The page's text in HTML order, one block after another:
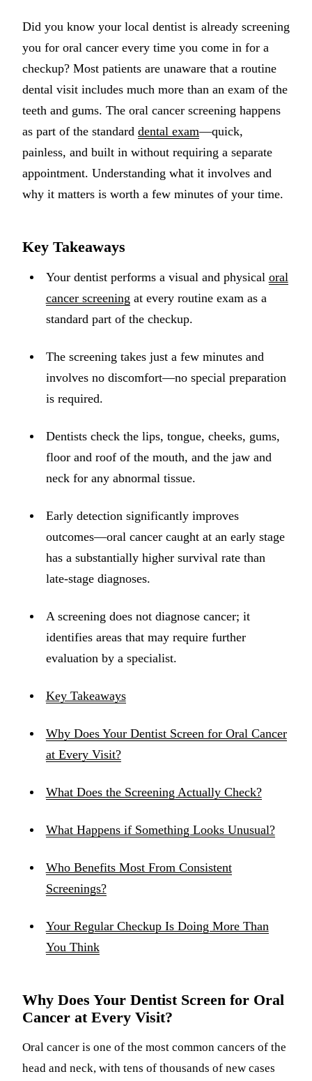
Implant-
Dental
ORAL
Tooth
Wisdom
Sinus
IV Drip
All
Did you know your local dentist is already screening
you for oral cancer every time you come in for a
checkup? Most patients are unaware that a routine
dental visit includes much more than an exam of the
teeth and gums. The oral cancer screening happens
as part of the standard dental exam—quick,
painless, and built in without requiring a separate
appointment. Understanding what it involves and
why it matters is worth a few minutes of your time.
Key Takeaways
Your dentist performs a visual and physical oral
cancer screening at every routine exam as a
standard part of the checkup.
The screening takes just a few minutes and
involves no discomfort—no special preparation
is required.
Dentists check the lips, tongue, cheeks, gums,
floor and roof of the mouth, and the jaw and
neck for any abnormal tissue.
Early detection significantly improves
outcomes—oral cancer caught at an early stage
has a substantially higher survival rate than
late-stage diagnoses.
A screening does not diagnose cancer; it
identifies areas that may require further
evaluation by a specialist.
Key Takeaways
Why Does Your Dentist Screen for Oral Cancer
at Every Visit?
What Does the Screening Actually Check?
What Happens if Something Looks Unusual?
Who Benefits Most From Consistent
Screenings?
Your Regular Checkup Is Doing More Than
You Think
Why Does Your Dentist Screen for Oral
Cancer at Every Visit?
Oral cancer is one of the most common cancers of the
head and neck, with tens of thousands of new cases